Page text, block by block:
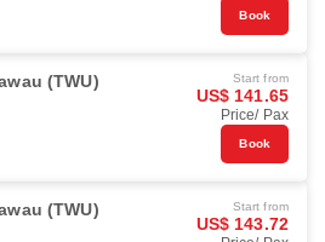
Book
(TWU) Start from
US$ 141.65
Price/ Pax
Book
(TWU) Start from
US$ 143.72